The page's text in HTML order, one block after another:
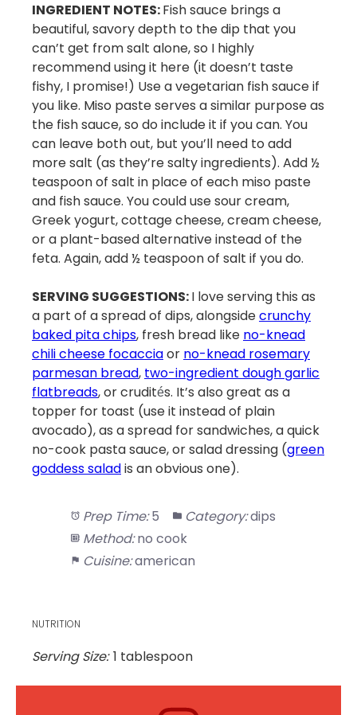
INGREDIENT NOTES:Fish sauce brings a
beautiful, savory depth to the dip that you
can’t get from salt alone, so I highly
recommend using it here (it doesn’t taste
fishy, I promise!) Use a vegetarian fish sauce if
you like. Miso paste serves a similar purpose as
the fish sauce, so do include it if you can. You
can leave both out, but you’ll need to add
more salt (as they’re salty ingredients). Add ½
teaspoon of salt in place of each miso paste
and fish sauce. You could use sour cream,
Greek yogurt, cottage cheese, cream cheese,
or a plant-based alternative instead of the
feta. Again, add ½ teaspoon of salt if you do.
SERVING SUGGESTIONS:I love serving this as
a part of a spread of dips, alongsidecrunchy
baked pita chips, fresh bread like no-knead
chili cheese focacciaor no-knead rosemary
parmesan bread, two-ingredient dough garlic
flatbreads, or crudités. It’s also great as a
topper for toast (use it instead of plain
avocado), as a spread for sandwiches, a quick
no-cook pasta sauce, or salad dressing (green
goddess saladis an obvious one).
Prep Time: 5 Category:dips
Method: no cook
Cuisine:american
NUTRITION
Serving Size: 1 tablespoon